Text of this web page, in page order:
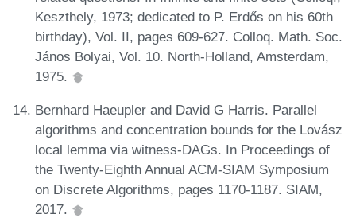
Keszthely, 1973; dedicated to P. Erdős on his 60th
birthday), Vol. II, pages 609-627. Colloq. Math. Soc.
János Bolyai, Vol. 10. North-Holland, Amsterdam,
1975.
Bernhard Haeupler and David G Harris. Parallel
algorithms and concentration bounds for the Lovász
local lemma via witness-DAGs. In Proceedings of
the Twenty-Eighth Annual ACM-SIAM Symposium
on Discrete Algorithms, pages 1170-1187. SIAM,
2017.